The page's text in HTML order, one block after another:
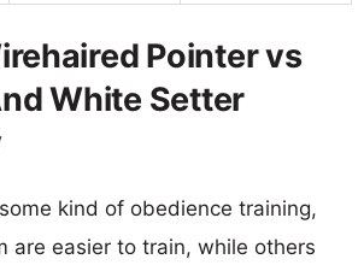
Pointer vs
White Setter
kind of obedience training,
are easier to train, while others